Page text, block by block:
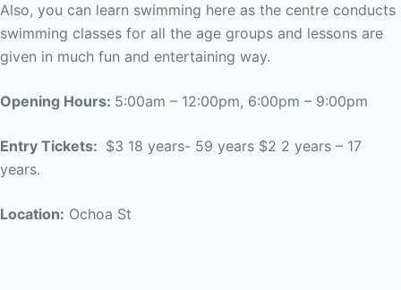
Also, you can learn swimming here as the centre conducts
swimming classes for all the age groups and lessons are
given in much fun and entertaining way.
Opening Hours: 5:00am – 12:00pm, 6:00pm – 9:00pm
Entry Tickets: $3 18 years- 59 years $2 2 years – 17
years.
Location: Ochoa St